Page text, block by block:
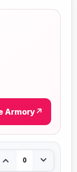
Armory↗
0